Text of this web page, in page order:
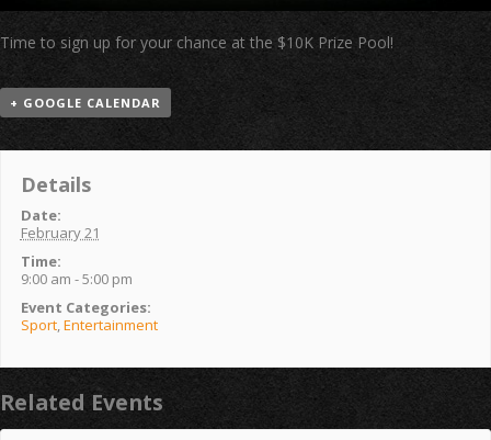
Time to sign up for your chance at the $10K Prize Pool!
+ GOOGLE CALENDAR
Details
Date:
February 21
Time:
9:00 am - 5:00 pm
Event Categories:
Sport,Entertainment
Related Events